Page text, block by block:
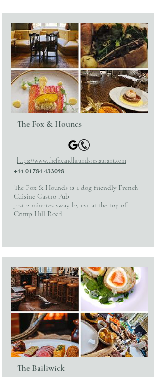
The Fox & Hounds
https://www.thefoxandhoundsrestaurant.com
+44 01784 433098
The Fox & Hounds is a dog friendly French
Cuisine Gastro Pub
Just 2 minutes away by car at the top of
Crimp Hill Road
The Bailiwick